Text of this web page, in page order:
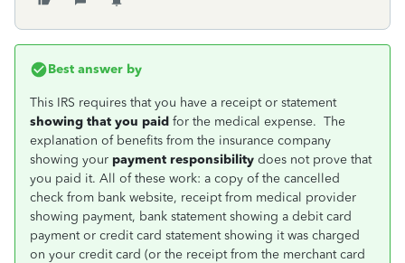
Best answer by
This IRS requires that you have a receipt or statement
showing that you paid for the medical expense. The
explanation of benefits from the insurance company
showing your payment responsibility does not prove that
you paid it. All of these work: a copy of the cancelled
check from bank website, receipt from medical provider
showing payment, bank statement showing a debit card
payment or credit card statement showing it was charged
on your credit card (or the receipt from the merchant card